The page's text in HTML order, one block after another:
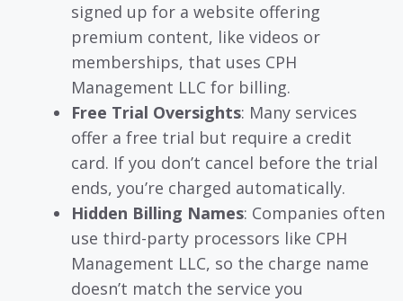
signed up for a website offering
premium content, like videos or
memberships, that uses CPH
Management LLC for billing.
Free Trial Oversights: Many services
offer a free trial but require a credit
card. If you don’t cancel before the trial
ends, you’re charged automatically.
Hidden Billing Names: Companies often
use third-party processors like CPH
Management LLC, so the charge name
doesn’t match the service you